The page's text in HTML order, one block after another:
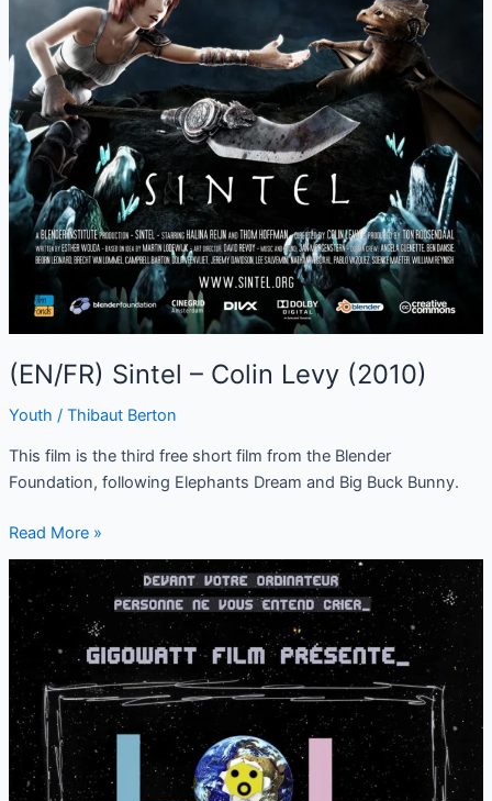
(EN/FR) Sintel – Colin Levy (2010)
Youth / Thibaut Berton
This film is the third free short film from the Blender
Foundation, following Elephants Dream and Big Buck Bunny.
Read More »
(FR/EN)
LoL,
open
source
software,
a
serious
matter
(2019)